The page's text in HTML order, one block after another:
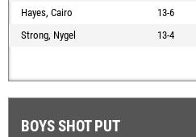
Hayes, Cairo
13-6
Strong, Nygel
13-4
BOYS SHOT PUT